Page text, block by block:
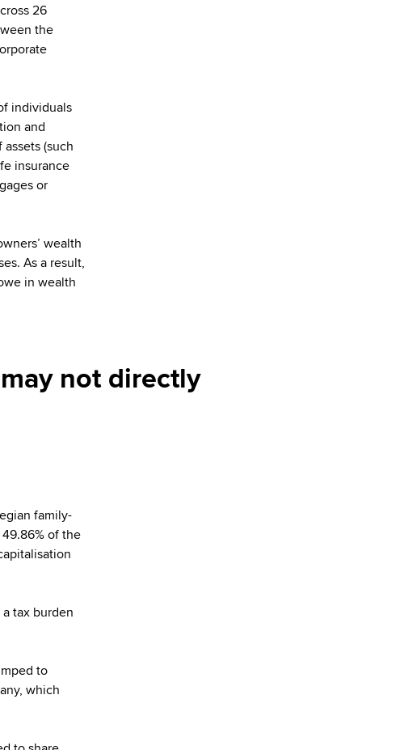
26
the
individuals
and
(such
insurance
or
wealth
As a result,
in wealth
not directly
family-
of the
a tax burden
to
which